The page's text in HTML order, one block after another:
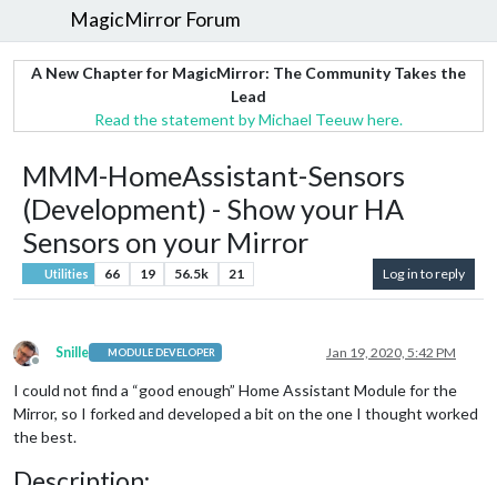
MagicMirror Forum
A New Chapter for MagicMirror: The Community Takes the
Lead
Read the statement by Michael Teeuw here.
MMM-HomeAssistant-Sensors
(Development) - Show your HA
Sensors on your Mirror
Utilities 66 19 56.5k 21 Log in to reply
Offline
Snille MODULE DEVELOPER Jan 19, 2020, 5:42 PM
I could not find a “good enough” Home Assistant Module for the
Mirror, so I forked and developed a bit on the one I thought worked
the best.